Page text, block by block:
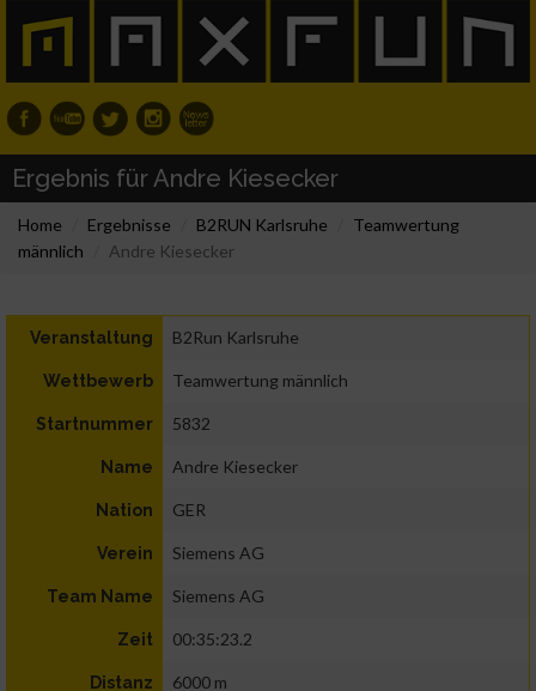
Ergebnis für Andre Kiesecker
Home Ergebnisse B2RUN Karlsruhe
Teamwertung
männlich
Andre Kiesecker
Veranstaltung B2Run Karlsruhe
Wettbewerb Teamwertung männlich
Startnummer 5832
Name Andre Kiesecker
Nation GER
Verein Siemens AG
Team Name Siemens AG
Zeit 00:35:23.2
Distanz 6000 m